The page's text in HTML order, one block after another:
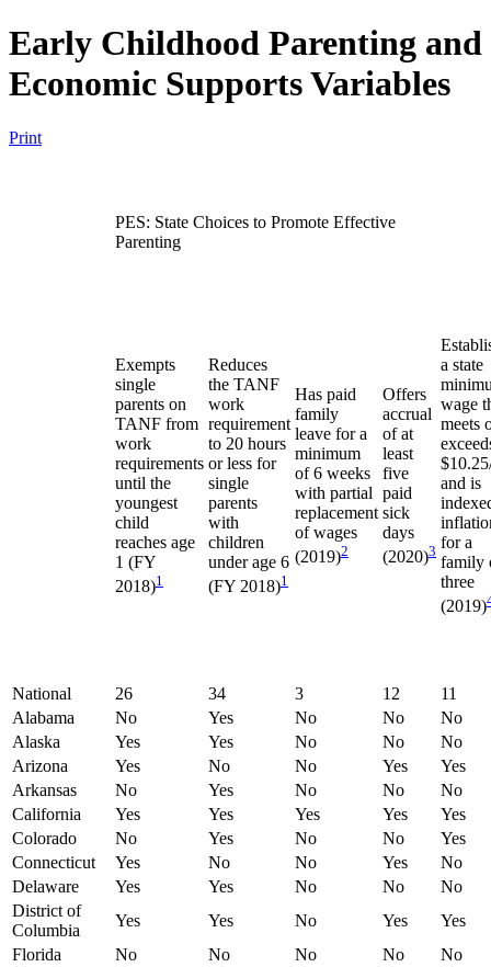
Early Childhood Parenting and
Economic Supports Variables
Print
PES: State Choices to Promote Effective
Parenting
Exempts
single
parents on
TANF from
work
requirements
until the
youngest
child
reaches age
1 (FY
2018)1
Reduces
the TANF
work
requirement
to 20 hours
or less for
single
parents
with
children
under age 6
(FY 2018)1
Has paid
family
leave for a
minimum
of 6 weeks
with partial
replacement
of wages
(2019)2
Offers
accrual
of at
least
five
paid
sick
days
(2020)3
a state
wage
meets
and is
for a
family
three
(2019)
National 26 34 3 12
11
Alabama
No Yes No No
No
Alaska
Yes Yes No No
No
Arizona
Yes No No Yes
Yes
Arkansas
No Yes No No
No
California
Yes Yes Yes Yes
Yes
Colorado
No Yes No No
Yes
Connecticut
Yes No No Yes
No
Delaware
Yes Yes No No
No
District of
Columbia
Yes Yes No Yes
Yes
Florida
No No No No
No